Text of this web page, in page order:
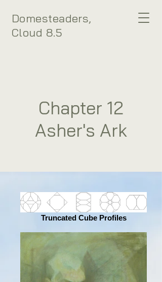
Domesteaders,
Cloud 8.5
Chapter 12
Asher's Ark
Truncated Cube Profiles